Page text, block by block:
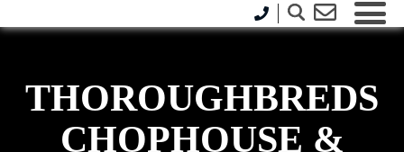
THOROUGHBREDS
CHOPHOUSE &